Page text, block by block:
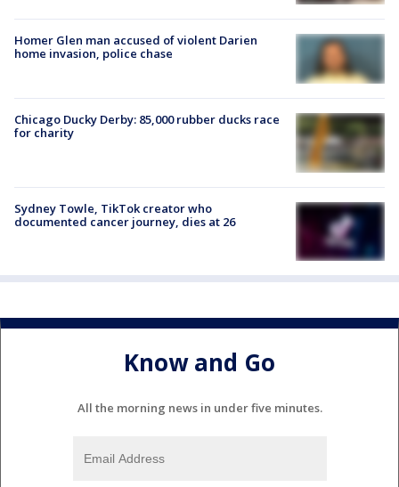
Homer Glen man accused of violent Darien
home invasion, police chase
Chicago Ducky Derby: 85,000 rubber ducks race
for charity
Sydney Towle, TikTok creator who
documented cancer journey, dies at 26
Know and Go
All the morning news in under five minutes.